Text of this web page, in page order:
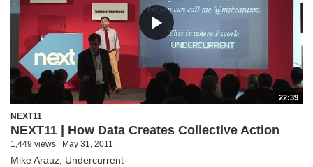
22:39
NEXT11
NEXT11 | How Data Creates Collective Action
1,449 views May 31, 2011
Mike Arauz, Undercurrent